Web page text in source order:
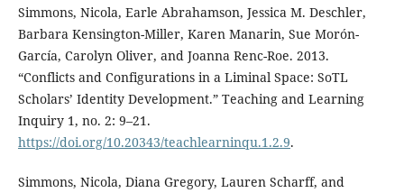
Simmons, Nicola, Earle Abrahamson, Jessica M. Deschler,
Barbara Kensington-Miller, Karen Manarin, Sue Morón-
García, Carolyn Oliver, and Joanna Renc-Roe. 2013.
“Conflicts and Configurations in a Liminal Space: SoTL
Scholars’ Identity Development.” Teaching and Learning
Inquiry 1, no. 2: 9–21.
https://doi.org/10.20343/teachlearninqu.1.2.9.
Simmons, Nicola, Diana Gregory, Lauren Scharff, and